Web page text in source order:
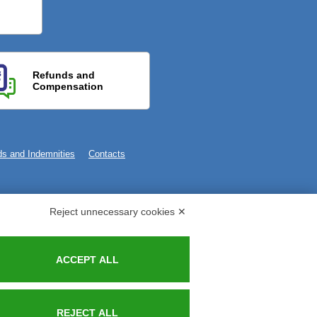
Refunds and
Compensation
and Indemnities Contacts
Reject unnecessary cookies ✕
ACCEPT ALL
REJECT ALL